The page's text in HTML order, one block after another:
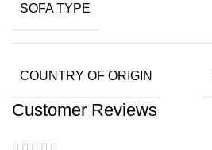
SOFA TYPE
COUNTRY OF ORIGIN
Customer Reviews